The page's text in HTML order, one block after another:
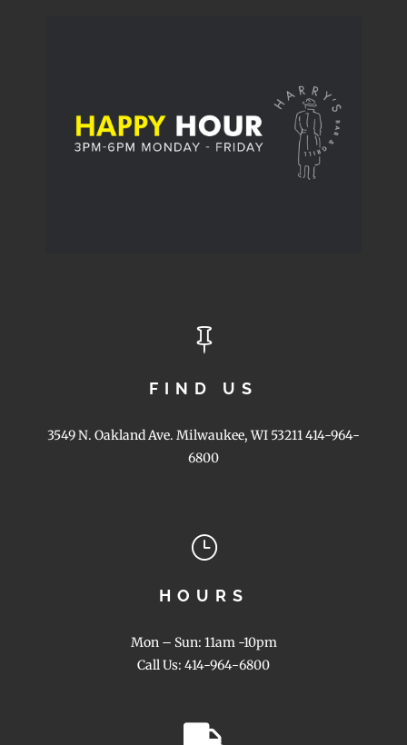

FIND US
3549 N. Oakland Ave. Milwaukee, WI 53211 414-964-
6800
}
HOURS
Mon – Sun: 11am -10pm
Call Us: 414-964-6800
